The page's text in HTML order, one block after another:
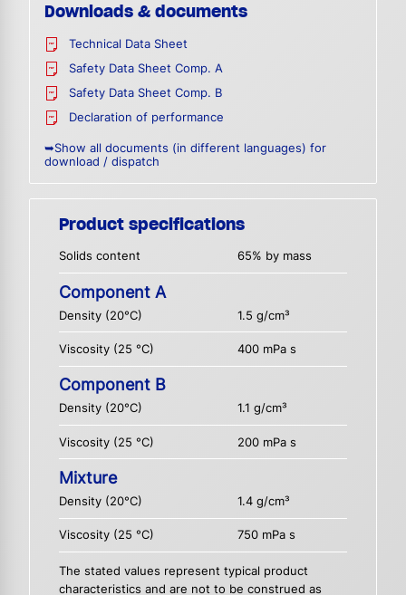
Downloads & documents
Technical Data Sheet
Safety Data Sheet Comp. A
Safety Data Sheet Comp. B
Declaration of performance
➥Show all documents (in different languages) for
download / dispatch
Product specifications
Solids content 65% by mass
Component A
Density (20°C) 1.5 g/cm³
Viscosity (25 °C) 400 mPa s
Component B
Density (20°C) 1.1 g/cm³
Viscosity (25 °C) 200 mPa s
Mixture
Density (20°C) 1.4 g/cm³
Viscosity (25 °C) 750 mPa s
The stated values represent typical product
characteristics and are not to be construed as